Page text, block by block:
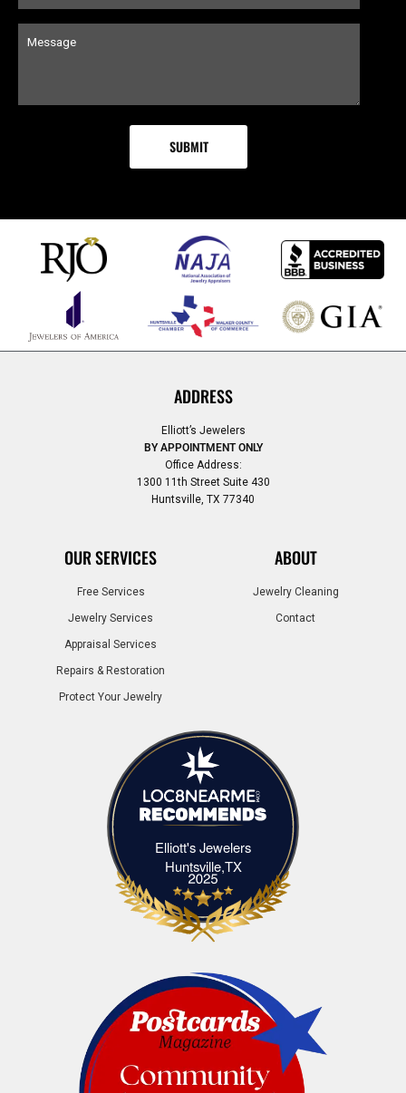
ADDRESS
Elliott’s Jewelers
BY APPOINTMENT ONLY
Office Address:
1300 11th Street Suite 430
Huntsville, TX 77340
OUR SERVICES
Free Services
Jewelry Services
Appraisal Services
Repairs & Restoration
Protect Your Jewelry
ABOUT
Jewelry Cleaning
Contact
Elliott's Jewelers
Huntsville,TXElliott's Jewelers Huntsville,TX